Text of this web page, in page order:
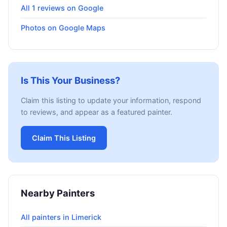
All 1 reviews on Google
Photos on Google Maps
Is This Your Business?
Claim this listing to update your information, respond
to reviews, and appear as a featured painter.
Claim This Listing
Nearby Painters
All painters in Limerick